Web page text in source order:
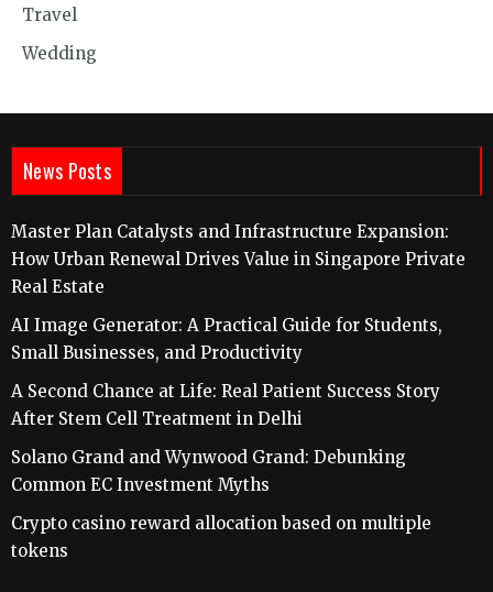
Travel
Wedding
News Posts
Master Plan Catalysts and Infrastructure Expansion:
How Urban Renewal Drives Value in Singapore Private
Real Estate
AI Image Generator: A Practical Guide for Students,
Small Businesses, and Productivity
A Second Chance at Life: Real Patient Success Story
After Stem Cell Treatment in Delhi
Solano Grand and Wynwood Grand: Debunking
Common EC Investment Myths
Crypto casino reward allocation based on multiple
tokens